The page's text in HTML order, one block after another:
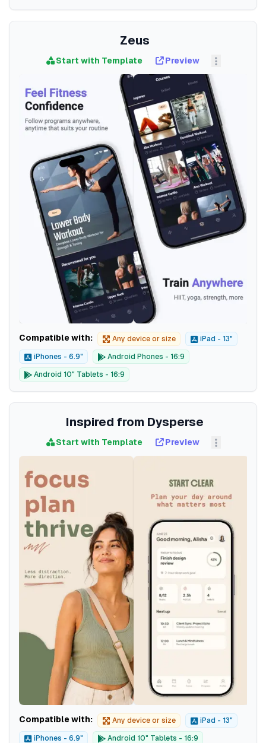
Zeus
Start with Template Preview
Compatible with: Any device or size iPad - 13"
iPhones - 6.9" Android Phones - 16:9
Android 10" Tablets - 16:9
Inspired from Dysperse
Start with Template Preview
Compatible with: Any device or size iPad - 13"
iPhones - 6.9" Android 10" Tablets - 16:9